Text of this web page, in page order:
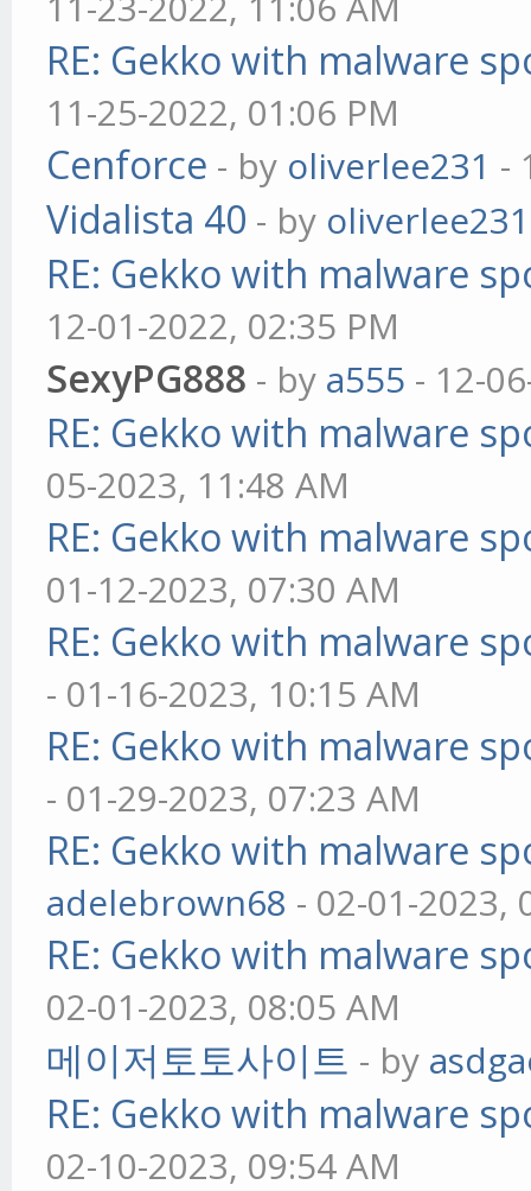
RE: Gekko with malware
11-25-2022, 01:06 PM
Cenforce - by oliverlee231 -
Vidalista 40 - by oliverlee231
RE: Gekko with malware
12-01-2022, 02:35 PM
SexyPG888 - by a555 - 12-
RE: Gekko with malware
05-2023, 11:48 AM
RE: Gekko with malware
01-12-2023, 07:30 AM
RE: Gekko with malware
- 01-16-2023, 10:15 AM
RE: Gekko with malware
- 01-29-2023, 07:23 AM
RE: Gekko with malware
adelebrown68 - 02-01-2023,
RE: Gekko with malware
02-01-2023, 08:05 AM
메이저토토사이트 - by
RE: Gekko with malware
02-10-2023, 09:54 AM